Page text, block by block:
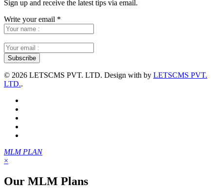
Sign up and receive the latest tips via email.
Write your email *
© 2026 LETSCMS PVT. LTD. Design with by LETSCMS PVT.
LTD..
MLM PLAN
×
Our MLM Plans